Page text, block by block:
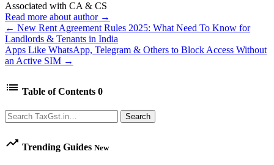
Associated with CA & CS
Read more about author →
← New Rent Agreement Rules 2025: What Need To Know for
Landlords & Tenants in India
Apps Like WhatsApp, Telegram & Others to Block Access Without
an Active SIM →
list Table of Contents 0
Search Search
trending_up Trending Guides New